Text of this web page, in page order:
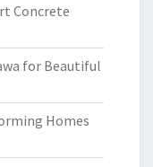
Concrete
for Beautiful
Homes